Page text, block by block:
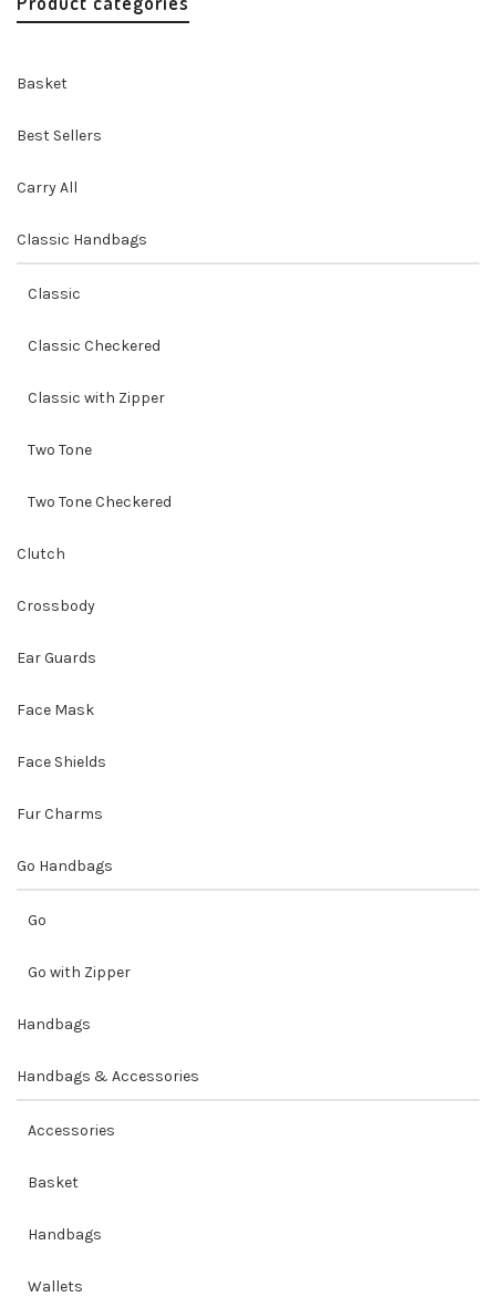
Basket
Best Sellers
Carry All
Classic Handbags
Classic
Classic Checkered
Classic with Zipper
Two Tone
Two Tone Checkered
Clutch
Crossbody
Ear Guards
Face Mask
Face Shields
Fur Charms
Go Handbags
Go
Go with Zipper
Handbags
Handbags & Accessories
Accessories
Basket
Handbags
Wallets